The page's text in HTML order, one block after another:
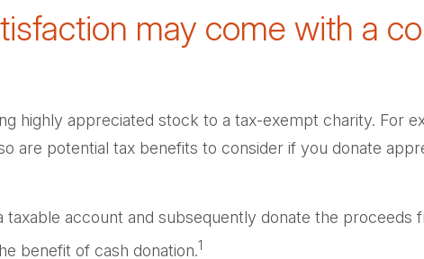
may come with a
highly appreciated stock to a tax-exempt charity. For
are potential tax benefits to consider if you donate
account and subsequently donate the proceeds
benefit of cash donation.1